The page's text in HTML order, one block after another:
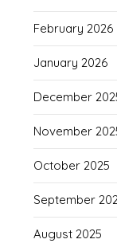
February 2026
January 2026
December
November
October 2025
September
August 2025